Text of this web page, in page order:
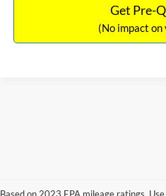
Get Pre-
(No impact